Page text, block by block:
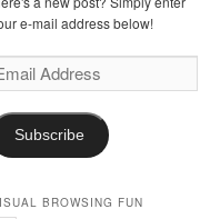
e-mail address below!
Subscribe
BROWSING FUN